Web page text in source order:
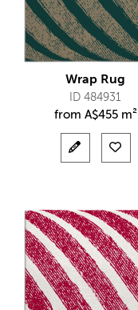
Wrap Rug
ID 484931
from A$455 m²